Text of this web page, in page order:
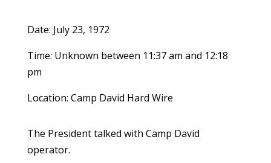
Date: July 23, 1972
Time: Unknown between 11:37 am and 12:18
pm
Location: Camp David Hard Wire
The President talked with Camp David
operator.